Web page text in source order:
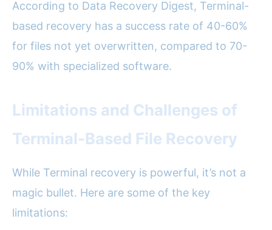
According to Data Recovery Digest, Terminal-
based recovery has a success rate of 40-60%
for files not yet overwritten, compared to 70-
90% with specialized software.
Limitations and Challenges of
Terminal-Based File Recovery
While Terminal recovery is powerful, it’s not a
magic bullet. Here are some of the key
limitations: